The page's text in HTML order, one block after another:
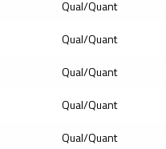
Qual/Quant
Qual/Quant
Qual/Quant
Qual/Quant
Qual/Quant